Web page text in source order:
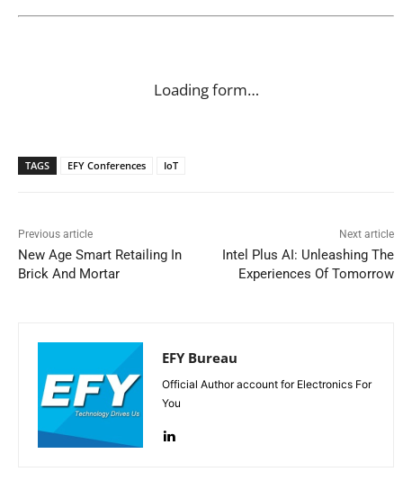
Loading form…
TAGS EFY Conferences IoT
Previous article
New Age Smart Retailing In
Brick And Mortar
Next article
Intel Plus AI: Unleashing The
Experiences Of Tomorrow
EFY Bureau
Official Author account for Electronics For
You